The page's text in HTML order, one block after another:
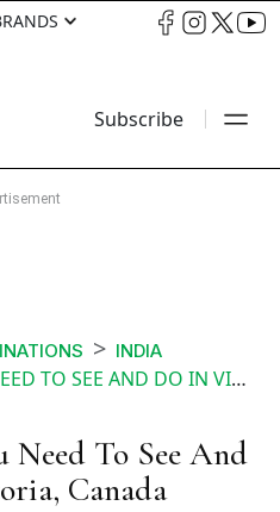
Subscribe
INDIA
AND DO IN VICTORIA CANADA
To See And
Canada